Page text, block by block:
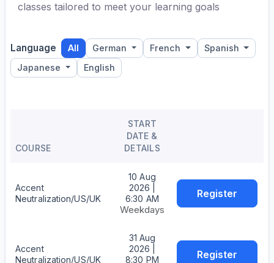
classes tailored to meet your learning goals
Language All German French
Spanish
Japanese
English
COURSE
START
DATE &
DETAILS
Accent
Neutralization/US/UK
10 Aug
2026 |
6:30 AM
Weekdays
Register
Accent
Neutralization/US/UK
31 Aug
2026 |
8:30 PM
Register